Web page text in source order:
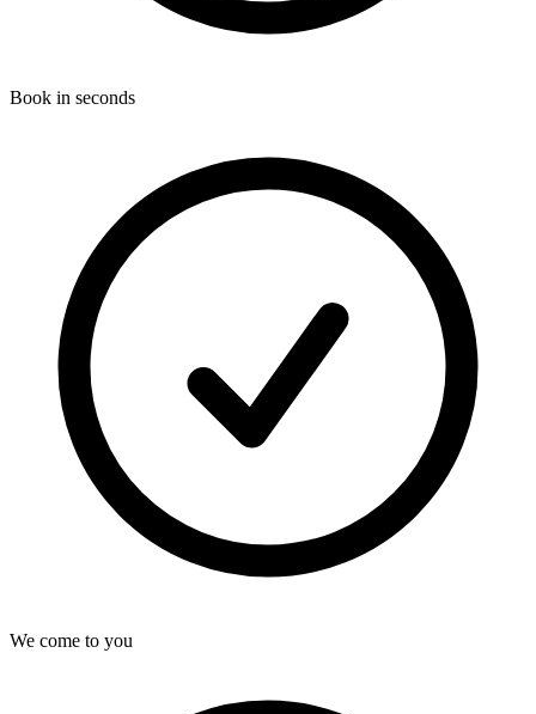
Book in seconds
We come to you